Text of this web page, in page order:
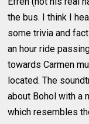
the bus. I think I
some trivia and
an hour ride
towards Carmen
located. The
about Bohol with a
which resembles